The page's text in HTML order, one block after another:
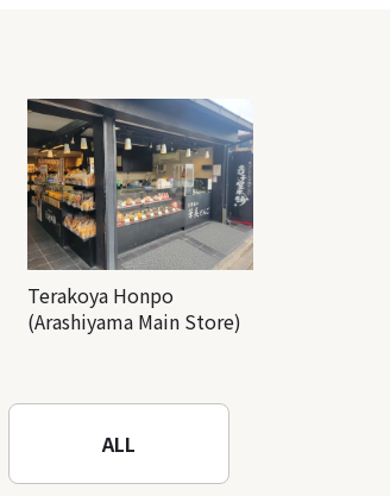
Terakoya Honpo
(Arashiyama Main Store)
ALL